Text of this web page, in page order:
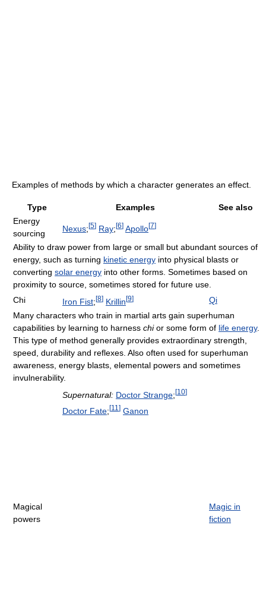
Examples of methods by which a character generates an effect.
Type Examples
See also
Energy
sourcing
Nexus;[5] Ray;[6] Apollo[7]
Ability to draw power from large or small but abundant sources of
energy, such as turning kinetic energy into physical blasts or
converting solar energy into other forms. Sometimes based on
proximity to source, sometimes stored for future use.
Chi
Iron Fist;[8] Krillin[9]
Qi
Many characters who train in martial arts gain superhuman
capabilities by learning to harness chior some form of life energy.
This type of method generally provides extraordinary strength,
speed, durability and reflexes. Also often used for superhuman
awareness, energy blasts, elemental powers and sometimes
invulnerability.
Magical
powers
Supernatural: Doctor Strange;[10]
Doctor Fate;[11 ] Ganon
Magic in
fiction